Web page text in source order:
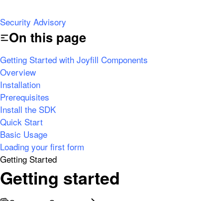
Security Advisory
On this page
Getting Started with Joyfill Components
Overview
Installation
Prerequisites
Install the SDK
Quick Start
Basic Usage
Loading your first form
Getting Started
Getting started